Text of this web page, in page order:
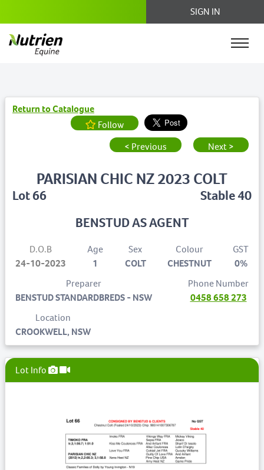
SIGN IN
Return to Catalogue
Follow
< Previous
Next >
Lot 66
PARISIAN CHIC NZ 2023 COLT
Stable 40
BENSTUD AS AGENT
D.O.B
24-10-2023
Age
1
Sex
COLT
Colour
CHESTNUT
GST
0%
Preparer
BENSTUD STANDARDBREDS - NSW
Phone Number
0458 658 273
Location
CROOKWELL, NSW
Lot Info